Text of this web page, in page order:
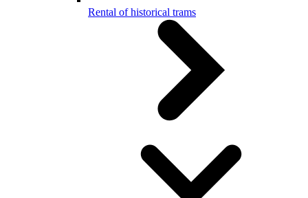
Rental of historical trams